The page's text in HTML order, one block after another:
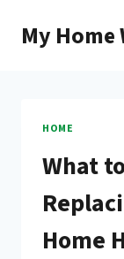
My Home
HOME
What
Home